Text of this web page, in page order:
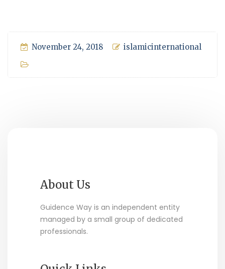
November 24, 2018 islamicinternational
About Us
Guidence Way is an independent entity
managed by a small group of dedicated
professionals.